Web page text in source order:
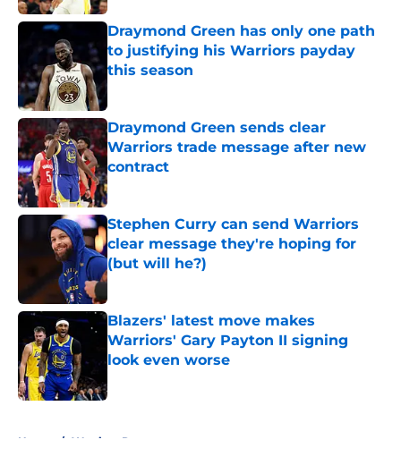
Draymond Green has only one path
to justifying his Warriors payday
this season
Published by on Invalid Date
Draymond Green sends clear
Warriors trade message after new
contract
Published by on Invalid Date
Stephen Curry can send Warriors
clear message they're hoping for
(but will he?)
Published by on Invalid Date
Blazers' latest move makes
Warriors' Gary Payton II signing
look even worse
Home / Warriors Rumors